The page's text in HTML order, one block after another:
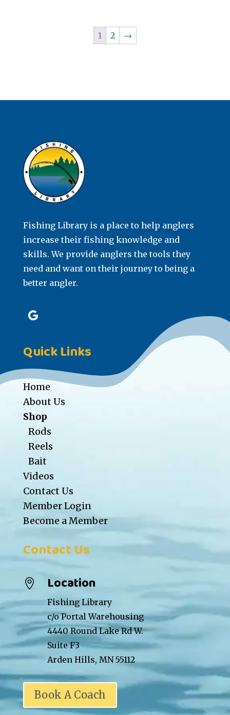
1 2 →
Fishing Library is a place to help anglers
increase their fishing knowledge and
skills. We provide anglers the tools they
need and want on their journey to being a
better angler.
Quick Links
Home
About Us
Shop
Rods
Reels
Bait
Videos
Contact Us
Member Login
Become a Member
Contact Us
 Location
Fishing Library
c/o Portal Warehousing
4440 Round Lake Rd W.
Suite F3
Arden Hills, MN 55112
Book A Coach